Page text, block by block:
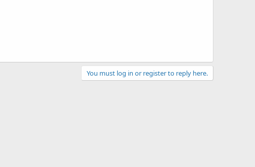
You must log in or register to reply here.